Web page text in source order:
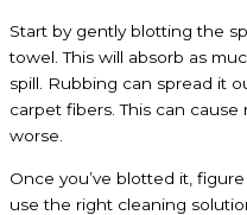
Start by gently blotting the
towel. This will absorb as
spill. Rubbing can spread it
carpet fibers. This can
worse.
Once you’ve blotted it,
use the right cleaning